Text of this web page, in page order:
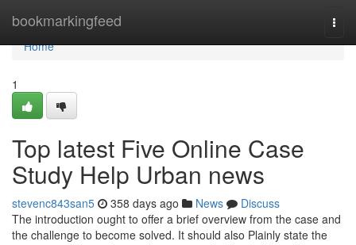
bookmarkingfeed
Home
Home
1
Top latest Five Online Case
Study Help Urban news
stevenc843san5 358 days ago News
Discuss
The introduction ought to offer a brief overview from the case and
the challenge to become solved. It should also Plainly state the